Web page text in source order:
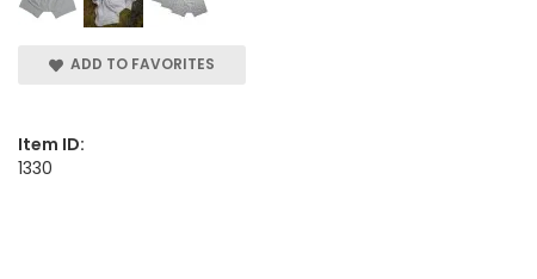
ADD TO FAVORITES
Item ID:
1330